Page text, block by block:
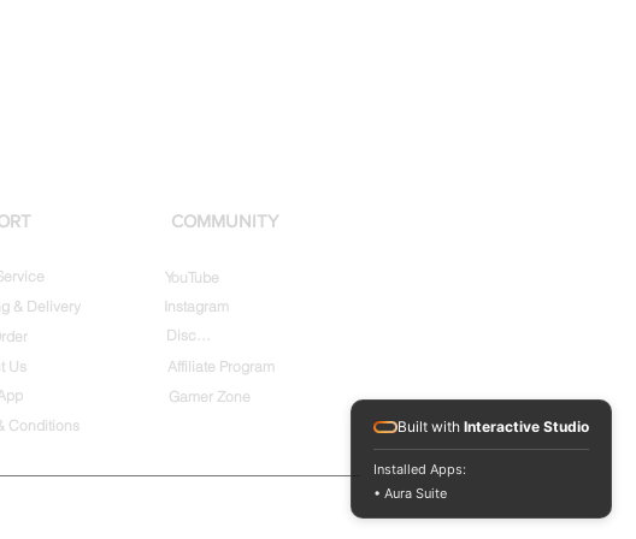
& Delivery
Us
COMMUNITY
YouTube
Instagram
Discord
Affiliate Program
Gamer Zone
Conditions
Built with Interactive Studio
Installed Apps:
• Aura Suite